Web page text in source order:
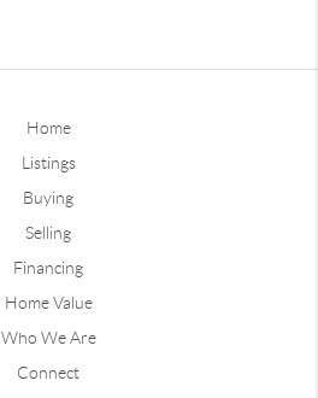
Home
Listings
Buying
Selling
Financing
Home Value
Who We Are
Connect